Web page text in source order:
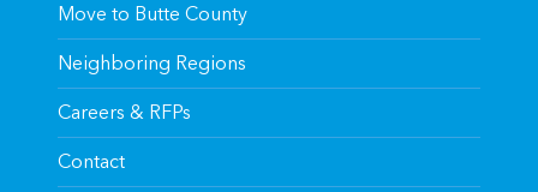
Move to Butte County
Neighboring Regions
Careers & RFPs
Contact